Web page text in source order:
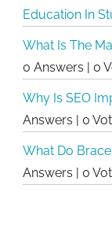
Education In
What Is The
0 Answers
0
Why Is SEO
Answers
0
What Do
Answers
0